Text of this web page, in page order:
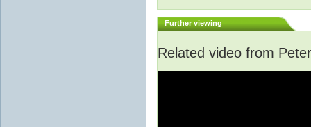
Further viewing
Related video from